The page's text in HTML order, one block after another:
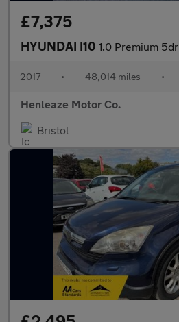
£7,375
HYUNDAI I10 1.0 Premium 5dr
2017 • 48,014 miles •
Henleaze Motor Co.
Bristol